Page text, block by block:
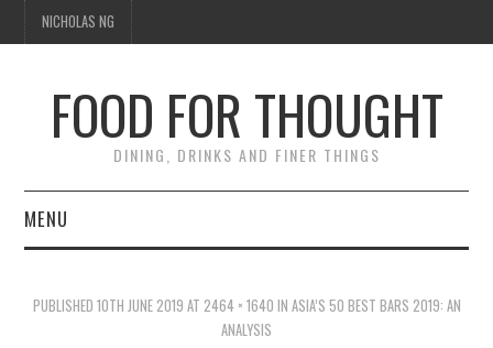
NICHOLAS NG
FOOD FOR THOUGHT
DINING, DRINKS AND FINER THINGS
MENU
PUBLISHED 10TH JUNE 2019 AT 2464 × 1640 IN ASIA’S 50 BEST BARS 2019: AN
ANALYSIS